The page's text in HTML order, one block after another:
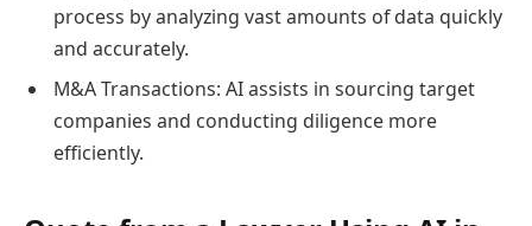
process by analyzing vast amounts of data quickly
and accurately.
M&A Transactions: AI assists in sourcing target
companies and conducting diligence more
efficiently.